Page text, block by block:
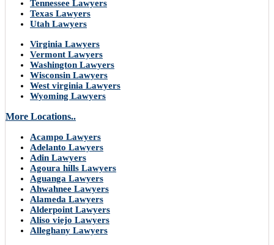
Tennessee Lawyers
Texas Lawyers
Utah Lawyers
Virginia Lawyers
Vermont Lawyers
Washington Lawyers
Wisconsin Lawyers
West virginia Lawyers
Wyoming Lawyers
More Locations..
Acampo Lawyers
Adelanto Lawyers
Adin Lawyers
Agoura hills Lawyers
Aguanga Lawyers
Ahwahnee Lawyers
Alameda Lawyers
Alderpoint Lawyers
Aliso viejo Lawyers
Alleghany Lawyers